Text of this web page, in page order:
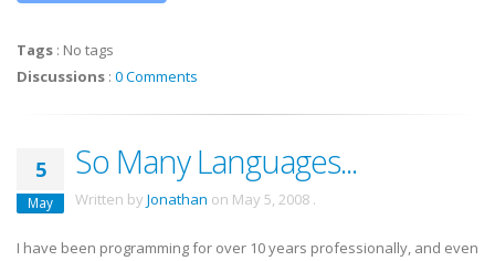
Tags : No tags
Discussions : 0 Comments
5
May
So Many Languages...
Written by Jonathan on May 5, 2008 .
I have been programming for over 10 years professionally, and even